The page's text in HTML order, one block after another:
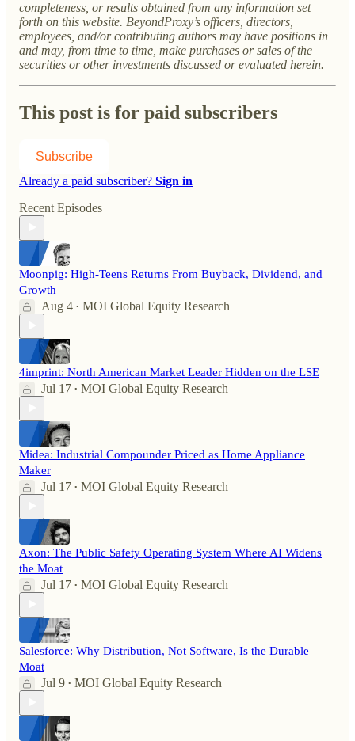
completeness, or results obtained from any information set
forth on this website. BeyondProxy’s officers, directors,
employees, and/or contributing authors may have positions in
and may, from time to time, make purchases or sales of the
securities or other investments discussed or evaluated herein.
This post is for paid subscribers
Subscribe
Already a paid subscriber? Sign in
Recent Episodes
Moonpig: High-Teens Returns From Buyback, Dividend, and
Growth
Aug 4 • MOI Global Equity Research
4imprint: North American Market Leader Hidden on the LSE
Jul 17 • MOI Global Equity Research
Midea: Industrial Compounder Priced as Home Appliance
Maker
Jul 17 • MOI Global Equity Research
Axon: The Public Safety Operating System Where AI Widens
the Moat
Jul 17 • MOI Global Equity Research
Salesforce: Why Distribution, Not Software, Is the Durable
Moat
Jul 9 • MOI Global Equity Research